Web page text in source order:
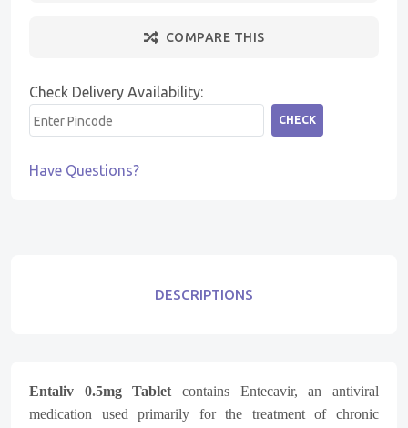
COMPARE THIS
Check Delivery Availability:
CHECK
Have Questions?
DESCRIPTIONS
Entaliv 0.5mg Tablet contains Entecavir, an antiviral
medication used primarily for the treatment of chronic